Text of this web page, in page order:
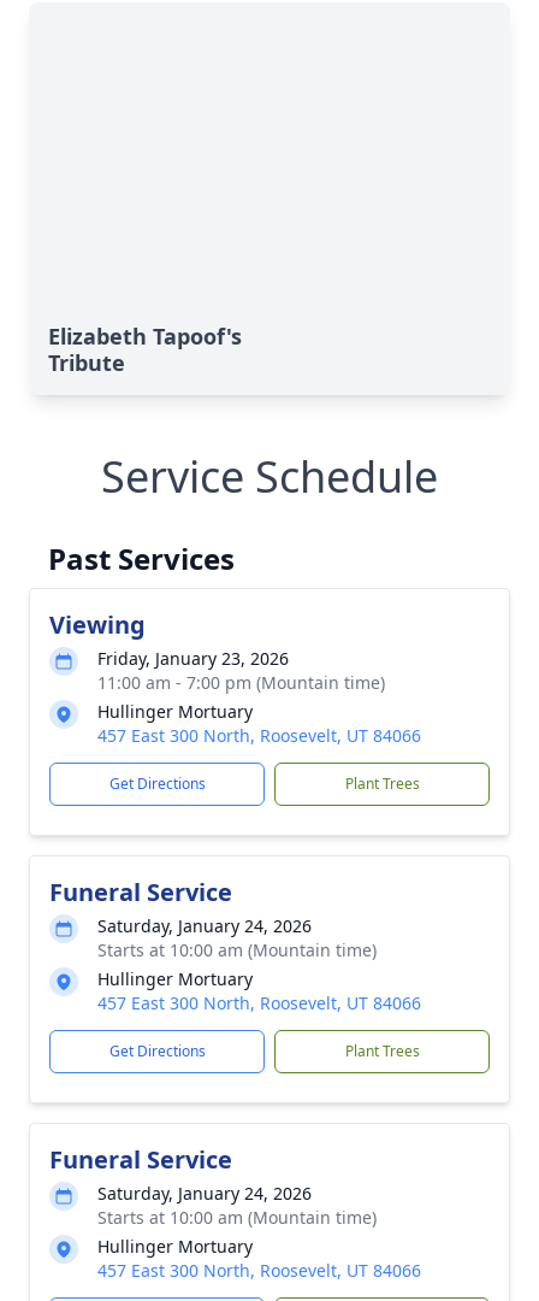
Elizabeth Tapoof's
Tribute
Service Schedule
Past Services
Viewing
Friday, January 23, 2026
11:00 am - 7:00 pm (Mountain time)
Hullinger Mortuary
457 East 300 North, Roosevelt, UT 84066
Get Directions Plant Trees
Funeral Service
Saturday, January 24, 2026
Starts at 10:00 am (Mountain time)
Hullinger Mortuary
457 East 300 North, Roosevelt, UT 84066
Get Directions Plant Trees
Funeral Service
Saturday, January 24, 2026
Starts at 10:00 am (Mountain time)
Hullinger Mortuary
457 East 300 North, Roosevelt, UT 84066